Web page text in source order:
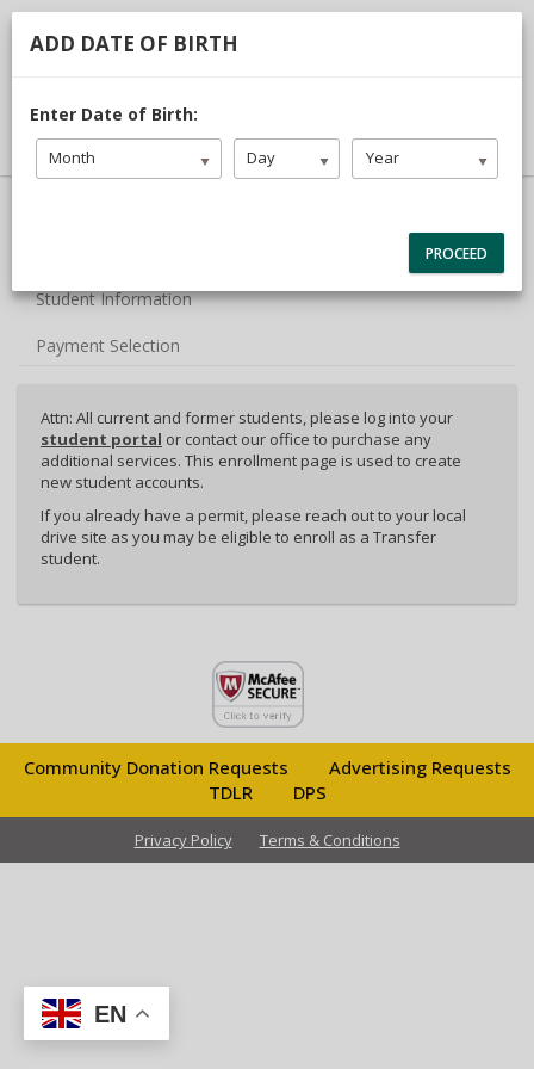
EN
713.468.1313
DRIVER LOGIN
Student Information
Payment Selection
Attn: All current and former students, please log into your
student portal or contact our office to purchase any
additional services. This enrollment page is used to create
new student accounts.
If you already have a permit, please reach out to your local
drive site as you may be eligible to enroll as a Transfer
student.
Community Donation Requests
Advertising Requests
TDLR
DPS
Privacy Policy Terms & Conditions
ADD DATE OF BIRTH
Enter Date of Birth:
Month Day Year
PROCEED